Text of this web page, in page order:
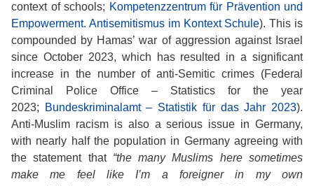
context of schools; Kompetenzzentrum für Prävention und
Empowerment. Antisemitismus im Kontext Schule). This is
compounded by Hamas’ war of aggression against Israel
since October 2023, which has resulted in a significant
increase in the number of anti-Semitic crimes (Federal
Criminal Police Office – Statistics for the year
2023;
Bundeskriminalamt – Statistik für das Jahr 2023).
Anti-Muslim racism is also a serious issue in Germany,
with nearly half the population in Germany agreeing with
the statement that “the many Muslims here sometimes
make me feel like I’m a foreigner in my own